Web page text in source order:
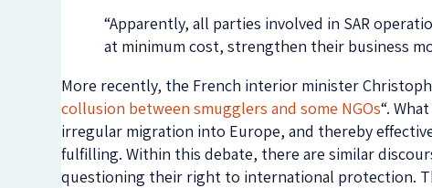
“Apparently, all parties involved in SAR
at minimum cost, strengthen their business
More recently, the French interior minister
collusion between smugglers and some NGOs“.
irregular migration into Europe, and thereby
fulfilling. Within this debate, there are similar
questioning their right to international protection.